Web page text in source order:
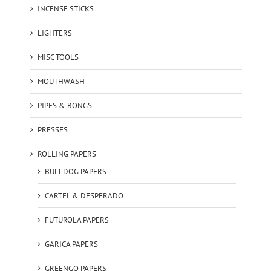
INCENSE STICKS
LIGHTERS
MISC TOOLS
MOUTHWASH
PIPES & BONGS
PRESSES
ROLLING PAPERS
BULLDOG PAPERS
CARTEL & DESPERADO
FUTUROLA PAPERS
GARICA PAPERS
GREENGO PAPERS